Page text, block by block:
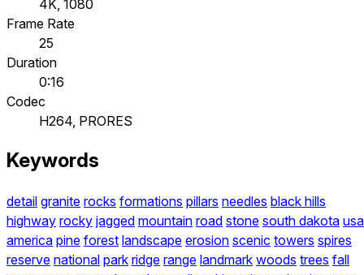
4K, 1080
Frame Rate
25
Duration
0:16
Codec
H264, PRORES
Keywords
detail granite rocks formations pillars needles black hills
highway rocky jagged mountain road stone south dakota usa
america pine forest landscape erosion scenic towers spires
reserve national park ridge range landmark woods trees fall